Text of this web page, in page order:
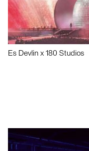
Es Devlin x 180 Studios